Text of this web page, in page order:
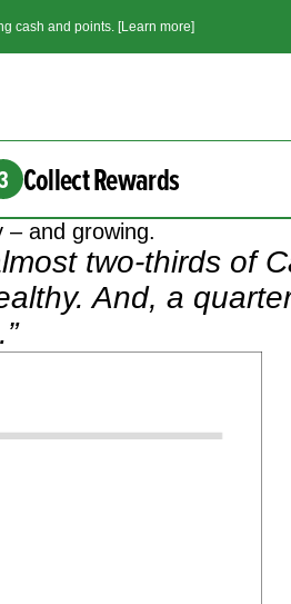
cash and points. [Learn more]
Collect Rewards
– and growing.
two-thirds of
And, a